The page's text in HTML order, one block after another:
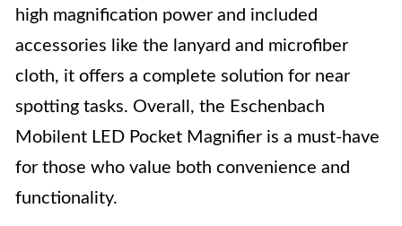
high magnification power and included
accessories like the lanyard and microfiber
cloth, it offers a complete solution for near
spotting tasks. Overall, the Eschenbach
Mobilent LED Pocket Magnifier is a must-have
for those who value both convenience and
functionality.